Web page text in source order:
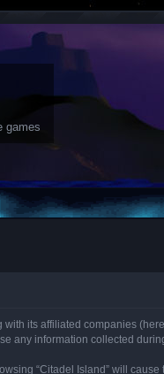
games
its affiliated companies
any information collected
“Citadel Island” will